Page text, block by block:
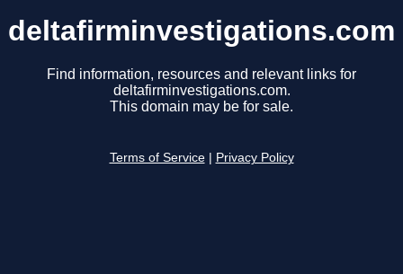
deltafirminvestigations.com
Find information, resources and relevant links for
deltafirminvestigations.com.
This domain may be for sale.
Terms of Service Privacy Policy